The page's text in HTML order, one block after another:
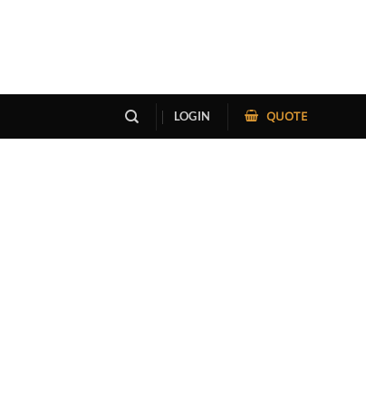
LOGIN QUOTE